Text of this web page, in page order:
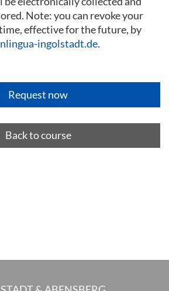
Note: you can revoke your
effective for the future, by
ingolstadt.de.
Back to course